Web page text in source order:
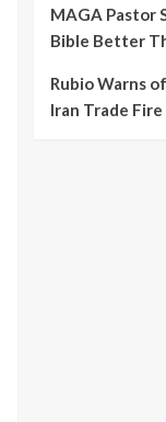
MAGA Pastor
Bible Better
Rubio Warns of
Iran Trade Fire